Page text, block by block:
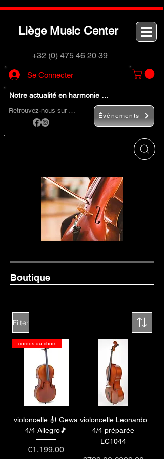
Liège M usic Center
+32 (0) 475 46 20 39
Se Connecter
Notre actualité en harmonie …
Retrouvez-nous sur …
Événements
Boutique
Filter
cordes au choix
violoncelle 🎻 Gewa
4/4 Allegro🎵
Price
€1,199.00
violoncelle Leonardo
4/4 préparée
LC1044